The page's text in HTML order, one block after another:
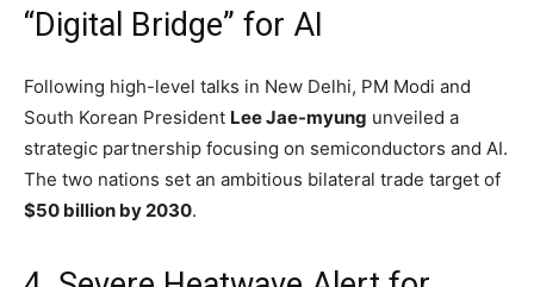
“Digital Bridge” for AI
Following high-level talks in New Delhi, PM Modi and
South Korean President Lee Jae-myung unveiled a
strategic partnership focusing on semiconductors and AI.
The two nations set an ambitious bilateral trade target of
$50 billion by 2030.